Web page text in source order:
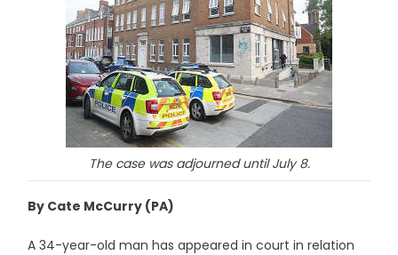
The case was adjourned until July 8.
By Cate McCurry (PA)
A 34-year-old man has appeared in court in relation